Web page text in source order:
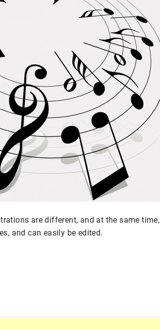
are different, and at the same time,
and can easily be edited.